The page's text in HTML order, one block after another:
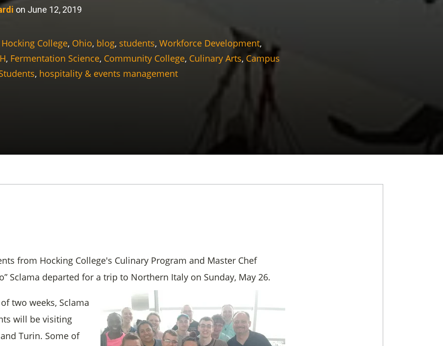
on June 12, 2019
Hocking College, Ohio, blog, students, Workforce Development,
, Fermentation Science, Community College, Culinary Arts, Campus
, hospitality & events management
from Hocking College's Culinary Program and Master Chef
Sclama departed for a trip to Northern Italy on Sunday, May 26.
two weeks, Sclama
will be visiting
Turin. Some of